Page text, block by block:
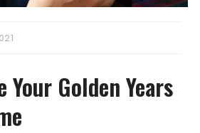
Your Golden Years